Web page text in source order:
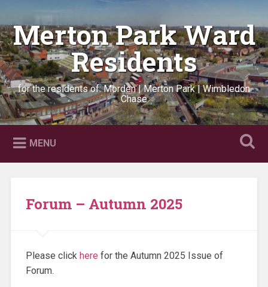
content
SearchMerton Park Ward
Residents
for the residents of: Morden | Merton Park | Wimbledon
Chase
MENU
Forum – Autumn 2025
Please click here for the Autumn 2025 Issue of
Forum.